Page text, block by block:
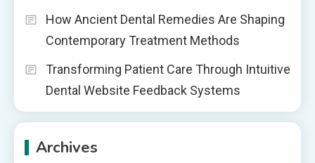
How Ancient Dental Remedies Are Shaping
Contemporary Treatment Methods
Transforming Patient Care Through Intuitive
Dental Website Feedback Systems
Archives